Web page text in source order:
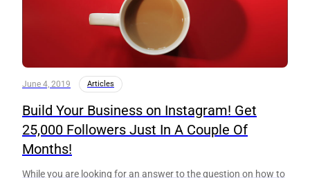
June 4, 2019 Articles
Build Your Business on Instagram! Get
25,000 Followers Just In A Couple Of
Months!
While you are looking for an answer to the question on how to